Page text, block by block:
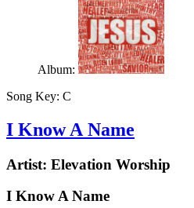
Album:
Song Key: C
I Know A Name
Artist: Elevation Worship
I Know A Name